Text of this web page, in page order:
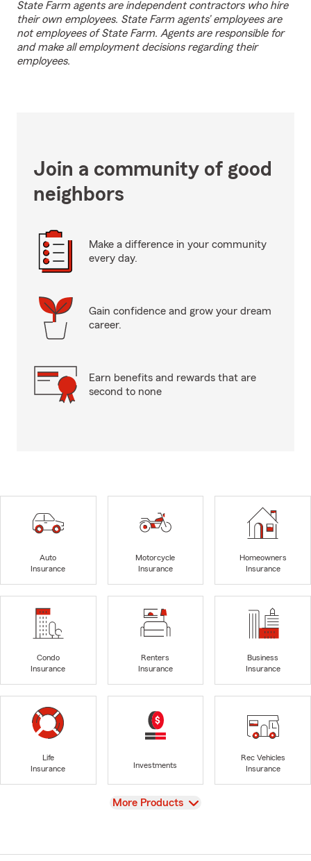
State Farm agents are independent contractors who hire
their own employees. State Farm agents’ employees are
not employees of State Farm. Agents are responsible for
and make all employment decisions regarding their
employees.
Join a community of good
neighbors
Make a difference in your community
every day.
Gain confidence and grow your dream
career.
Earn benefits and rewards that are
second to none
Auto
Insurance
Motorcycle
Insurance
Homeowners
Insurance
Condo
Insurance
Renters
Insurance
Business
Insurance
Life
Insurance
Investments
Rec Vehicles
Insurance
View
More Products